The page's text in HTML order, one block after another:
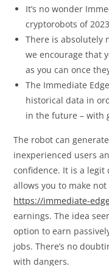
It’s no wonder
cryptorobots of
There is absolutely
we encourage that
as you can once
The Immediate
historical data in
in the future – with
The robot can
inexperienced users
confidence. It is a
allows you to make
https://immediate-
earnings. The idea
option to earn
jobs. There’s no
with dangers.